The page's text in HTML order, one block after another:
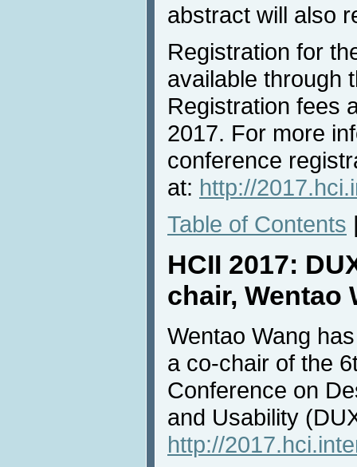
abstract will also
Registration for
available through
Registration fees
2017. For more
conference
at: http://
Table of Contents
HCII 2017:
chair, Wentao
Wentao Wang
a co-chair of the
Conference on
and Usability
http://